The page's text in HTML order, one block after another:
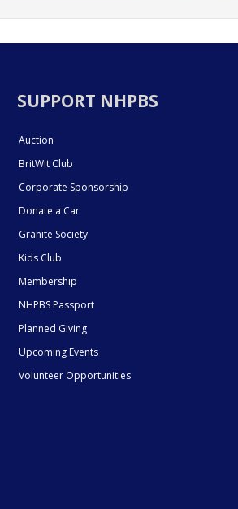
SUPPORT NHPBS
Auction
BritWit Club
Corporate Sponsorship
Donate a Car
Granite Society
Kids Club
Membership
NHPBS Passport
Planned Giving
Upcoming Events
Volunteer Opportunities